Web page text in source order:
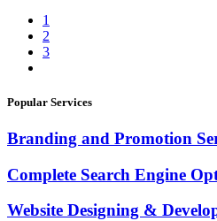
1
2
3
Popular Services
Branding and Promotion
Complete Search Engine
Website Designing &